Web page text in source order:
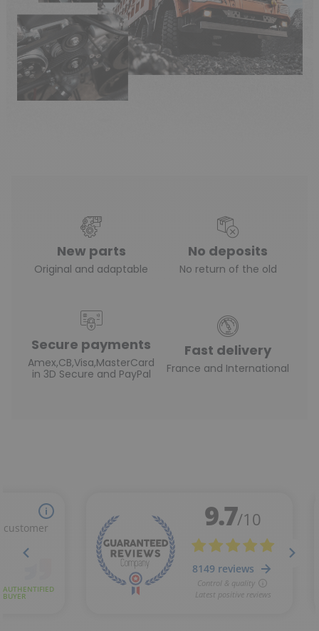
New parts
Original and adaptable
No deposits
No return of the old
Secure payments
Amex,CB,Visa,MasterCard
in 3D Secure and PayPal
Fast delivery
France and International